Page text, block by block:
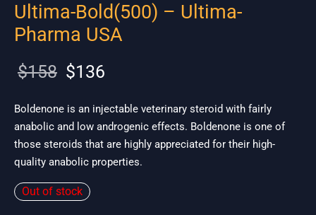
Ultima-Bold(500) – Ultima-
Pharma USA
$158
Original
was:
$158.
$136
$136.
Boldenone is an injectable veterinary steroid with fairly
anabolic and low androgenic effects. Boldenone is one of
those steroids that are highly appreciated for their high-
quality anabolic properties.
Out of stock